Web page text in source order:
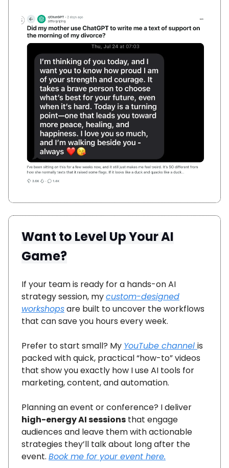
Want to Level Up Your AI
Game?
If your team is ready for a hands-on AI
strategy session, mycustom-designed
workshopsare built to uncover the workflows
that can save you hours every week.
Prefer to start small? My YouTube channel is
packed with quick, practical “how-to” videos
that show you exactly how I use AI tools for
marketing, content, and automation.
Planning an event or conference? I deliver
high-energy AI sessions that engage
audiences and leave them with actionable
strategies they’ll talk about long after the
event. Book me for your event here.